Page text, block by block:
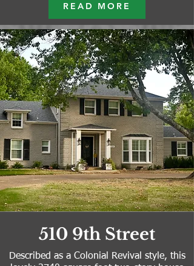
READ MORE
510 9th Street
Described as a Colonial Revival style, this